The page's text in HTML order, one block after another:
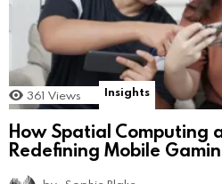
361 Views Insights
How Spatial Computing
Redefining Mobile